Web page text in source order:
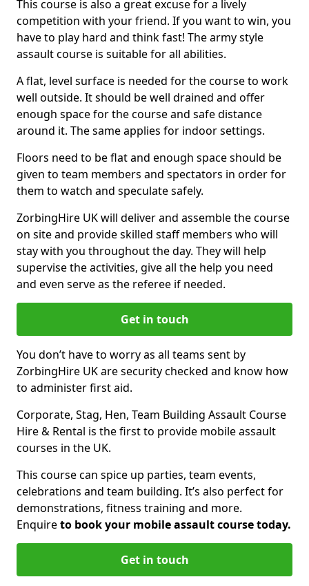
This course is also a great excuse for a lively
competition with your friend. If you want to win, you
have to play hard and think fast! The army style
assault course is suitable for all abilities.
A flat, level surface is needed for the course to work
well outside. It should be well drained and offer
enough space for the course and safe distance
around it. The same applies for indoor settings.
Floors need to be flat and enough space should be
given to team members and spectators in order for
them to watch and speculate safely.
ZorbingHire UK will deliver and assemble the course
on site and provide skilled staff members who will
stay with you throughout the day. They will help
supervise the activities, give all the help you need
and even serve as the referee if needed.
Get in touch
You don’t have to worry as all teams sent by
ZorbingHire UK are security checked and know how
to administer first aid.
Corporate, Stag, Hen, Team Building Assault Course
Hire & Rental is the first to provide mobile assault
courses in the UK.
This course can spice up parties, team events,
celebrations and team building. It’s also perfect for
demonstrations, fitness training and more.
Enquireto book your mobile assault course today.
Get in touch